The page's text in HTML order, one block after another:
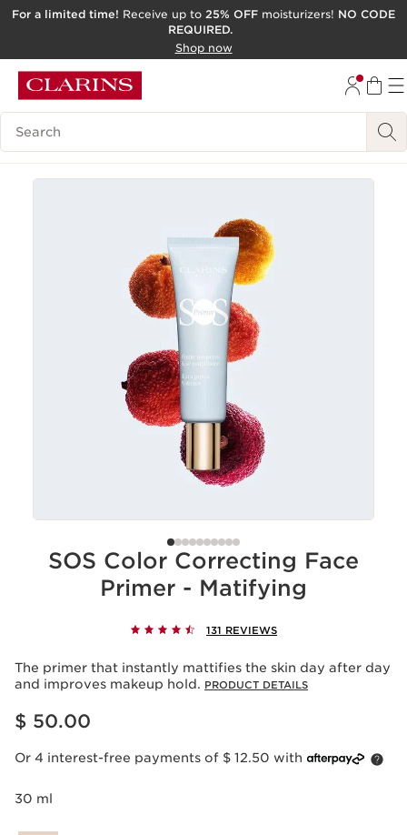
ACCESSIBILITY TOOL
For a limited time! Receive up to 25% OFF moisturizers! NO CODE
REQUIRED.
Shop now
Search Legend
SOS Color Correcting Face
Primer - Matifying
131 REVIEWS
The primer that instantly mattifies the skin day after day
and improves makeup hold. PRODUCT DETAILS
Price is now $ 50.00
$ 50.00
Or 4 interest-free payments of $ 12.50 with
30 ml